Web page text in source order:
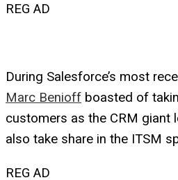
REG AD
During Salesforce’s most
Marc Benioff boasted of
customers as the CRM giant
also take share in the ITSM
REG AD